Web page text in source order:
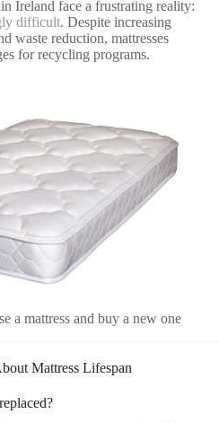
Ireland face a frustrating reality:
difficult. Despite increasing
waste reduction, mattresses
for recycling programs.
a mattress and buy a new one
Mattress Lifespan